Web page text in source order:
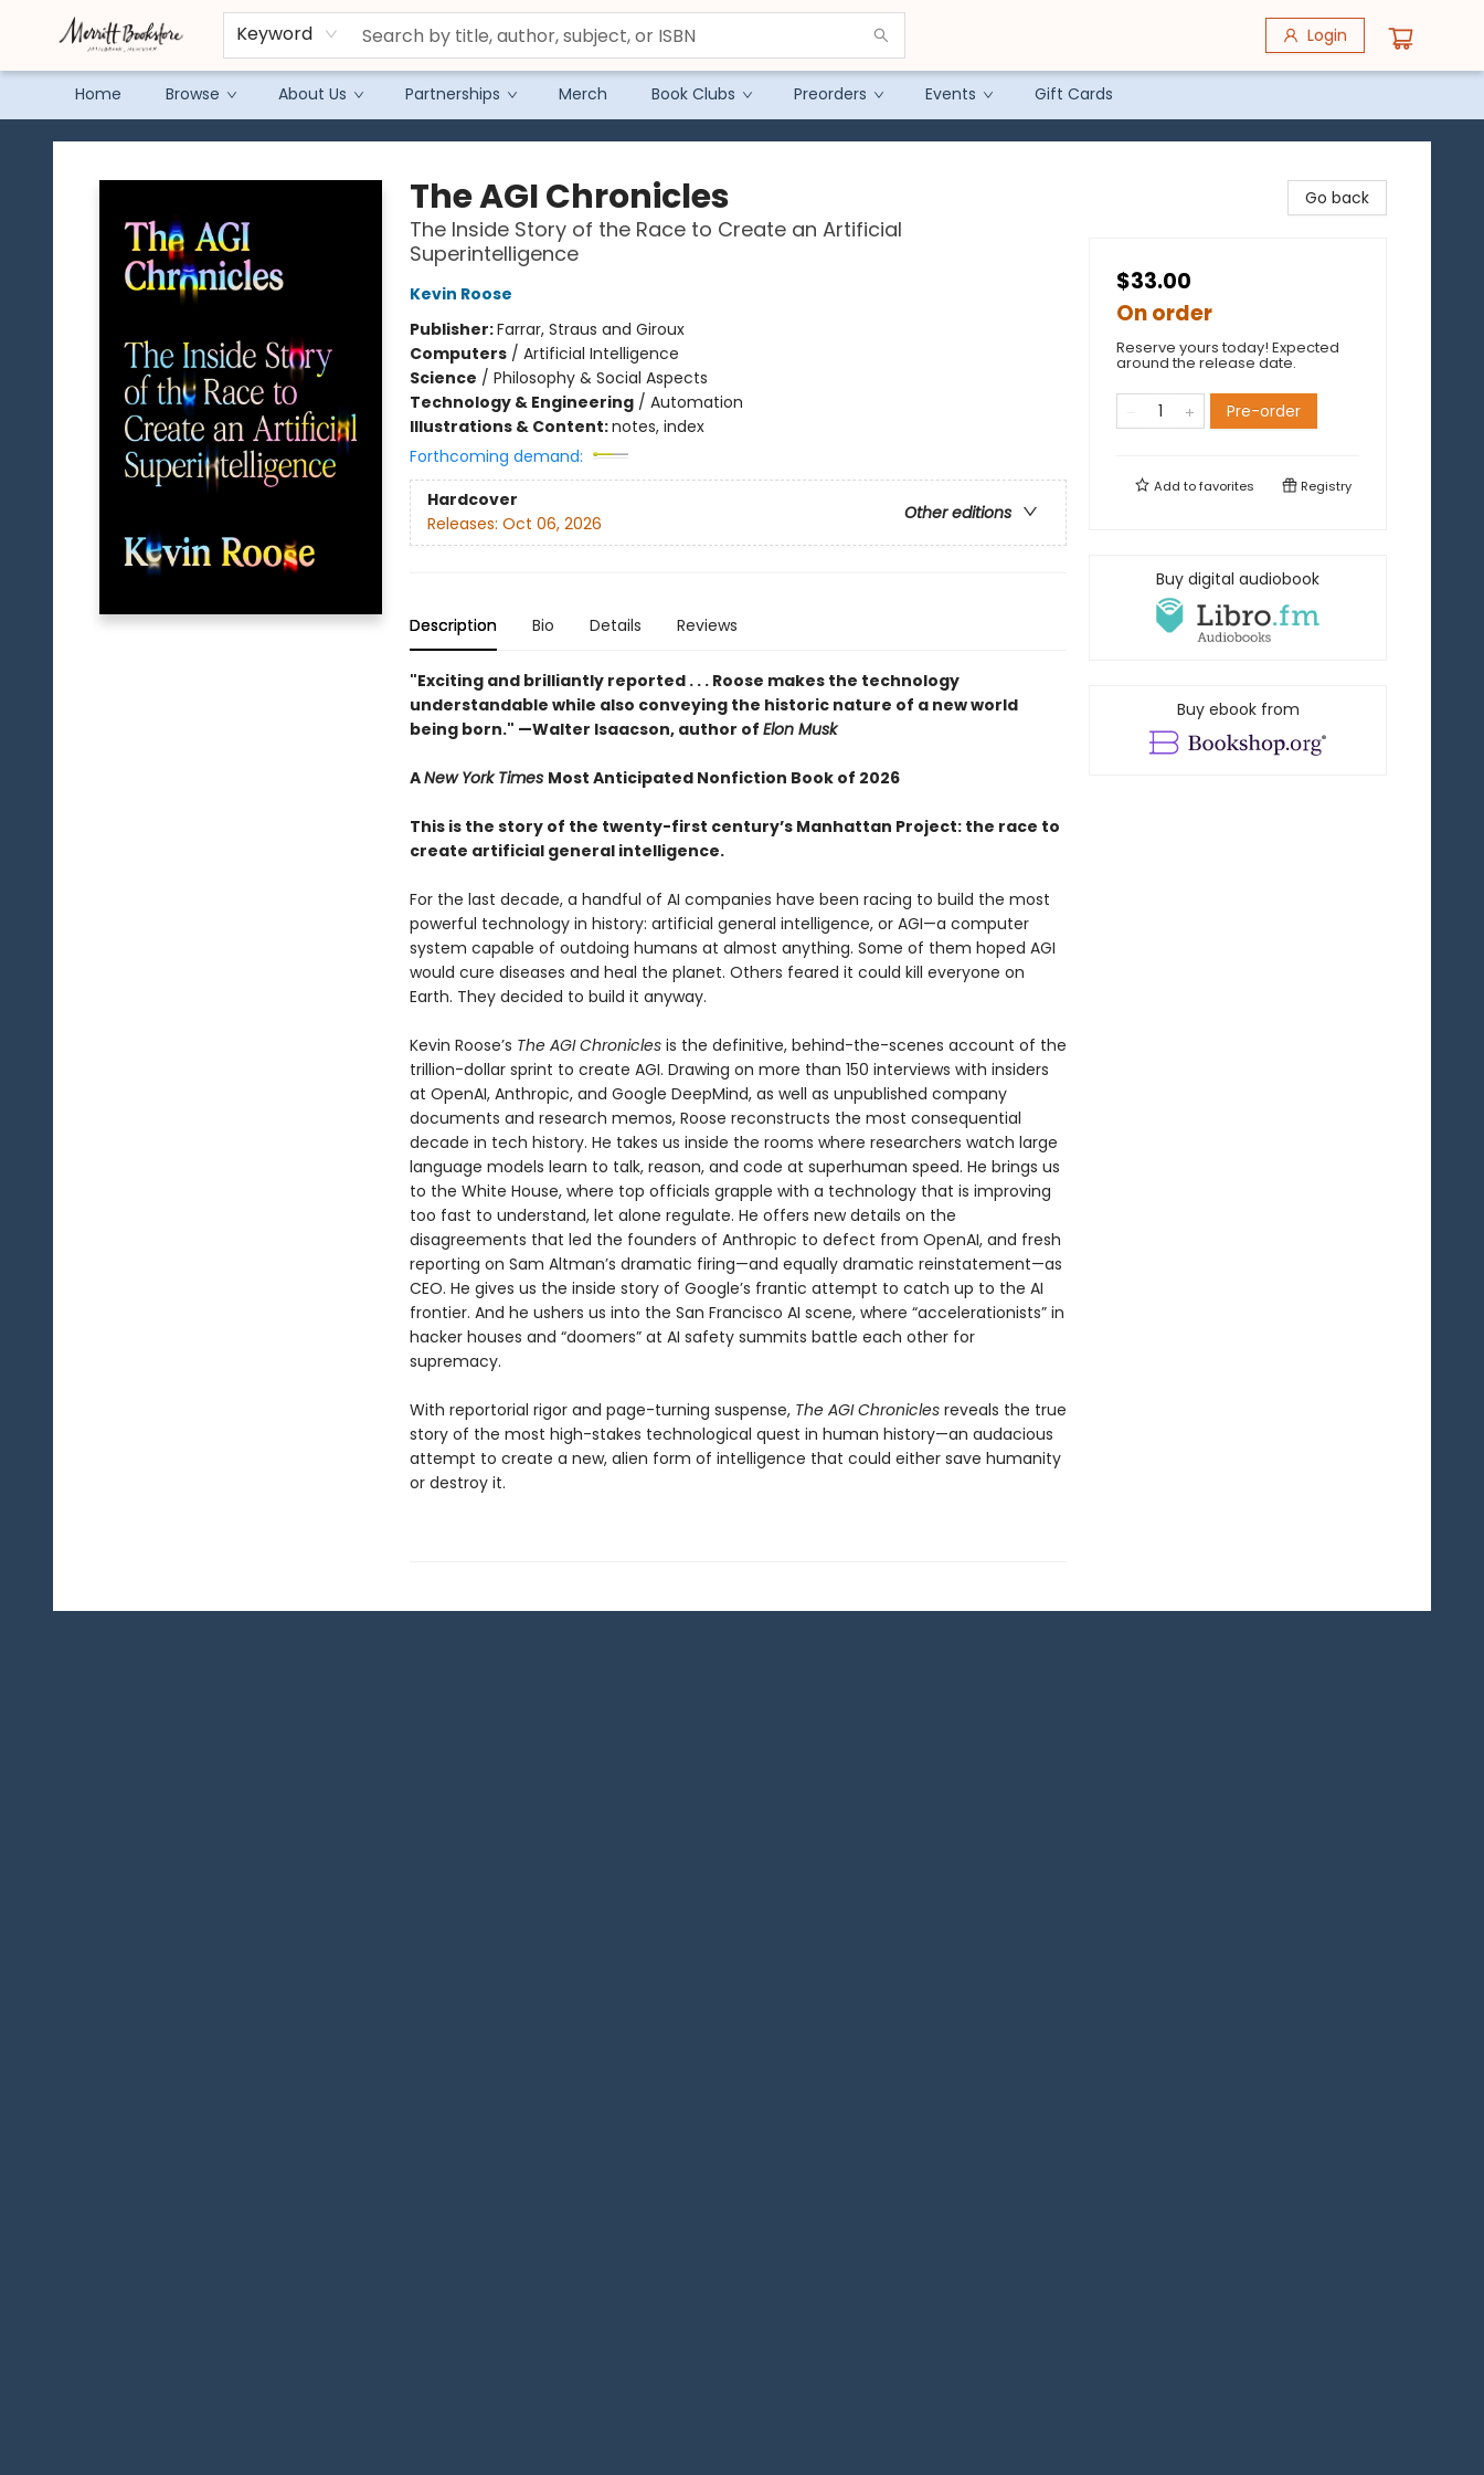
Keyword Login
Home Browse About Us Partnerships Merch Book Clubs Preorders Events Gift Cards
Merritt Bookstore
The AGI Chronicles
The Inside Story of the Race to Create an Artificial
Superintelligence
Kevin Roose
Publisher:Farrar, Straus and Giroux
Computers/ Artificial Intelligence
Science / Philosophy & Social Aspects
Technology & Engineering/ Automation
Illustrations & Content:notes, index
Forthcoming demand:
Hardcover
Other editions
Releases: Oct 06, 2026
Description Bio Details Reviews
"Exciting and brilliantly reported . . . Roose makes the technology
understandable while also conveying the historic nature of a new world
being born." —Walter Isaacson, author of Elon Musk
ANew York Times Most Anticipated Nonfiction Book of 2026
This is the story of the twenty-first century’s Manhattan Project: the race to
create artificial general intelligence.
For the last decade, a handful of AI companies have been racing to build the most
powerful technology in history: artificial general intelligence, or AGI—a computer
system capable of outdoing humans at almost anything. Some of them hoped AGI
would cure diseases and heal the planet. Others feared it could kill everyone on
Earth. They decided to build it anyway.
Kevin Roose’s The AGI Chroniclesis the definitive, behind-the-scenes account of the
trillion-dollar sprint to create AGI. Drawing on more than 150 interviews with insiders
at OpenAI, Anthropic, and Google DeepMind, as well as unpublished company
documents and research memos, Roose reconstructs the most consequential
decade in tech history. He takes us inside the rooms where researchers watch large
language models learn to talk, reason, and code at superhuman speed. He brings us
to the White House, where top officials grapple with a technology that is improving
too fast to understand, let alone regulate. He offers new details on the
disagreements that led the founders of Anthropic to defect from OpenAI, and fresh
reporting on Sam Altman’s dramatic firing—and equally dramatic reinstatement—as
CEO. He gives us the inside story of Google’s frantic attempt to catch up to the AI
frontier. And he ushers us into the San Francisco AI scene, where “accelerationists” in
hacker houses and “doomers” at AI safety summits battle each other for
supremacy.
With reportorial rigor and page-turning suspense, The AGI Chronicles reveals the true
story of the most high-stakes technological quest in human history—an audacious
attempt to create a new, alien form of intelligence that could either save humanity
or destroy it.
Go back
$33.00
On order
Reserve yours today! Expected
around the release date.
Pre-order
Add tofavorites Registry
Buy digital audiobook
Buy ebook from